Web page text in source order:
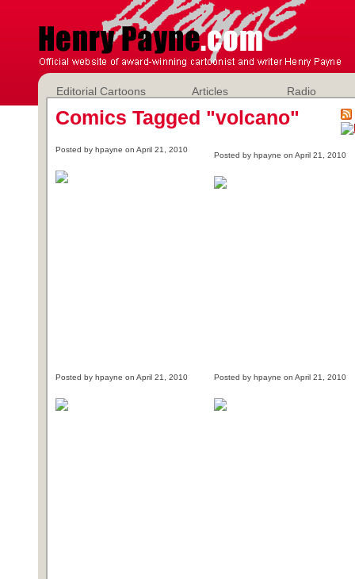
Editorial Cartoons Articles Radio
Comics Tagged "volcano"
Posted by hpayne on April 21, 2010
Posted by hpayne on April 21, 2010
Posted by hpayne on April 21, 2010 Posted by hpayne on April 21, 2010